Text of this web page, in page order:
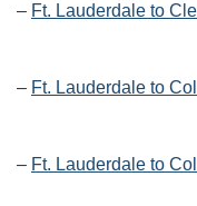
– Ft. Lauderdale to
– Ft. Lauderdale to
– Ft. Lauderdale to